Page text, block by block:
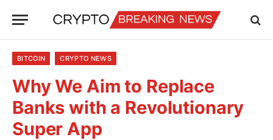
BITCOIN CRYPTO NEWS
Why We Aim to Replace
Banks with a Revolutionary
Super App